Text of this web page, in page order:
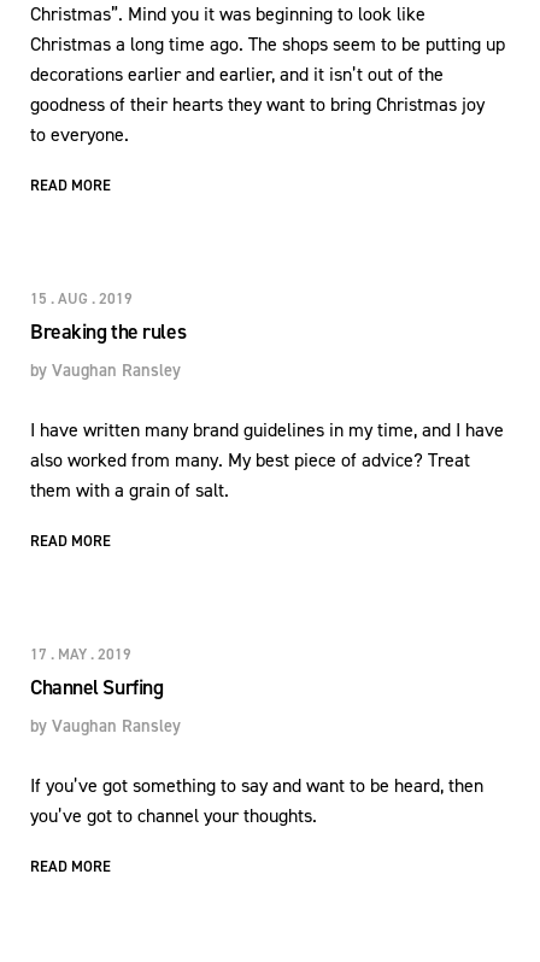
Christmas”. Mind you it was beginning to look like
Christmas a long time ago. The shops seem to be putting up
decorations earlier and earlier, and it isn’t out of the
goodness of their hearts they want to bring Christmas joy
to everyone.
READ MORE
15 . AUG . 2019
Breaking the rules
by Vaughan Ransley
I have written many brand guidelines in my time, and I have
also worked from many. My best piece of advice? Treat
them with a grain of salt.
READ MORE
17 . MAY . 2019
Channel Surfing
by Vaughan Ransley
If you’ve got something to say and want to be heard, then
you’ve got to channel your thoughts.
READ MORE